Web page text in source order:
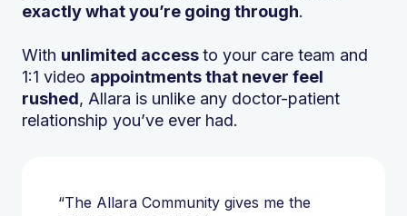
“The Allara Community gives me the
exactly what you’re going through.
With unlimited accessto your care team and
1:1 video appointments that never feel
rushed, Allara is unlike any doctor-patient
relationship you’ve ever had.